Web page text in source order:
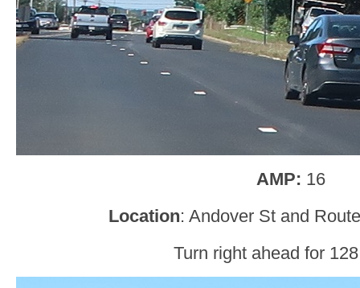
AMP: 16
Location: Andover St and
Turn right ahead for